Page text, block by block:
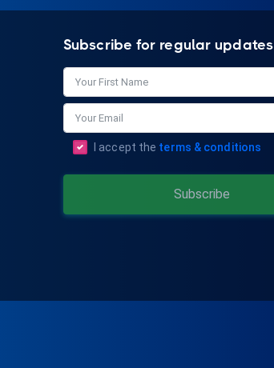
Subscribe for regular updates
I accept the terms & conditions
Subscribe